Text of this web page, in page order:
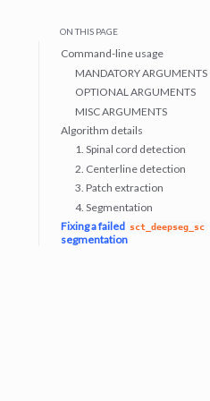
page
Light / Dark / Auto color theme
ON THIS PAGE
Command-line usage
MANDATORY ARGUMENTS
OPTIONAL ARGUMENTS
MISC ARGUMENTS
Algorithm details
1. Spinal cord detection
2. Centerline detection
3. Patch extraction
4. Segmentation
Fixing a failed sct_deepseg_sc
segmentation